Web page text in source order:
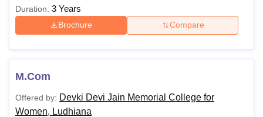
Duration: 3 Years
Brochure Compare
M.Com
Offered by: Devki Devi Jain Memorial College for
Women, Ludhiana